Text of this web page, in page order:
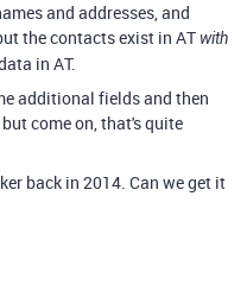
and addresses, and
the contacts exist in AT with
in AT.
additional fields and then
come on, that's quite
back in 2014. Can we get it